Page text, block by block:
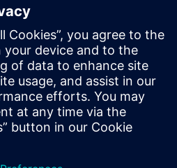
in providing curvilinear data
preparation solutions. Calibre
offers a complete end-to-end
solution including all steps
from retargeting to SRAF,
OPC, MPC, and MDP that
addresses the curvilinear mask
...